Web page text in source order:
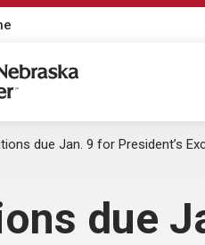
Center
due Jan. 9 for President’s
due